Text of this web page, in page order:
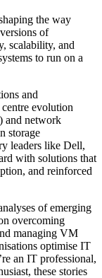
the way
of
scalability, and
to run on a
and
evolution
and network
storage
leaders like Dell,
with solutions that
and reinforced
of emerging
overcoming
managing VM
optimise IT
an IT professional,
these stories